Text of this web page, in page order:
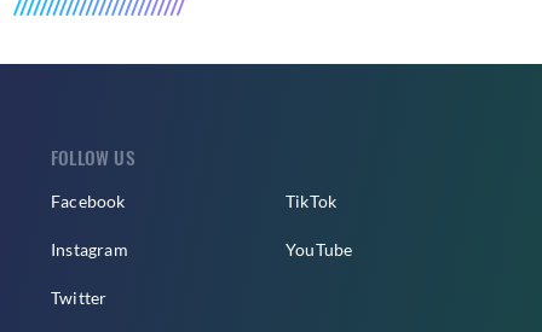
FOLLOW US
Facebook
Instagram
Twitter
TikTok
YouTube